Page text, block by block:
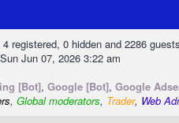
registered, 0 hidden and 2286
Jun 07, 2026 3:22 am
[Bot], Google [Bot], Google
, Global moderators, Trader, Web